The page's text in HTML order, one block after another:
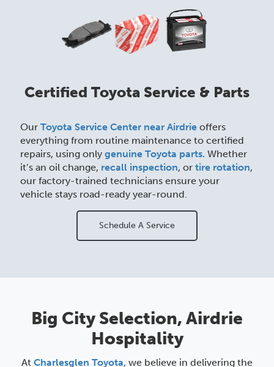
Certified Toyota Service & Parts
OurToyota Service Center near Airdrie offers
everything from routine maintenance to certified
repairs, using onlygenuine Toyota parts. Whether
it’s an oil change, recall inspection, ortire rotation,
our factory-trained technicians ensure your
vehicle stays road-ready year-round.
Schedule A Service
Big City Selection, Airdrie
Hospitality
At Charlesglen Toyota, we believe in delivering the